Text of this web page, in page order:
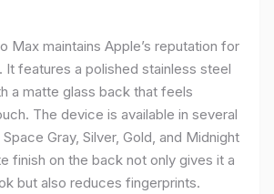
Max maintains Apple’s reputation for
It features a polished stainless steel
a matte glass back that feels
The device is available in several
Gray, Silver, Gold, and Midnight
finish on the back not only gives it a
but also reduces fingerprints.